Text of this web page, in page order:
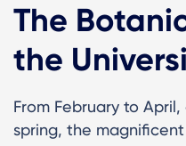
The
the
From February to
spring, the